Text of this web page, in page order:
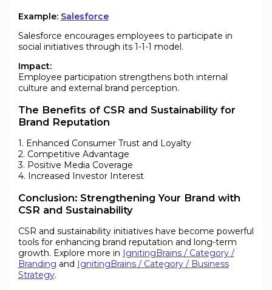
Example: Salesforce
Salesforce encourages employees to participate in
social initiatives through its 1-1-1 model.
Impact:
Employee participation strengthens both internal
culture and external brand perception.
The Benefits of CSR and Sustainability for
Brand Reputation
1. Enhanced Consumer Trust and Loyalty
2. Competitive Advantage
3. Positive Media Coverage
4. Increased Investor Interest
Conclusion: Strengthening Your Brand with
CSR and Sustainability
CSR and sustainability initiatives have become powerful
tools for enhancing brand reputation and long-term
growth. Explore more in IgnitingBrains / Category /
Branding and IgnitingBrains / Category / Business
Strategy.